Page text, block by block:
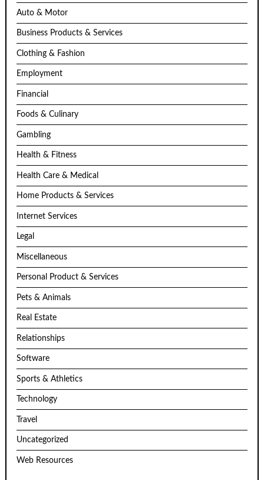
Auto & Motor
Business Products & Services
Clothing & Fashion
Employment
Financial
Foods & Culinary
Gambling
Health & Fitness
Health Care & Medical
Home Products & Services
Internet Services
Legal
Miscellaneous
Personal Product & Services
Pets & Animals
Real Estate
Relationships
Software
Sports & Athletics
Technology
Travel
Uncategorized
Web Resources